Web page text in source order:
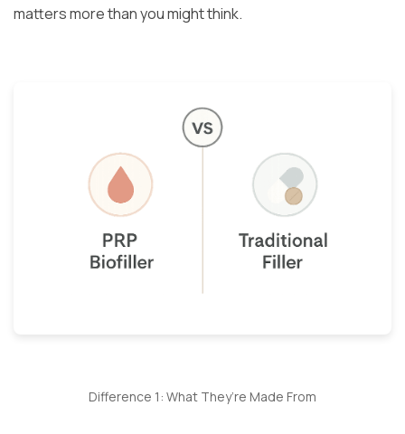
matters more than you might think.
Difference 1: What They’re Made From